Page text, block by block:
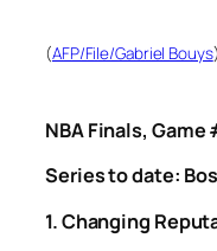
(AFP/File/Gabriel Bouys)
NBA Finals,
Series to date:
1. Changing